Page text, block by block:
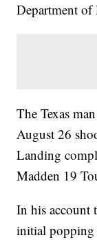
Department of
The Texas
August 26
Landing
Madden 19
In his account
initial popping